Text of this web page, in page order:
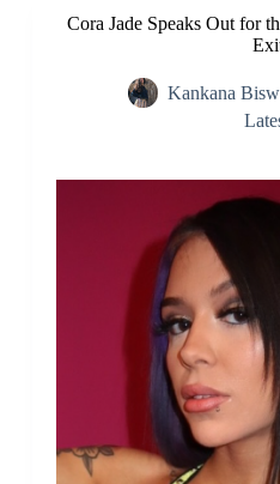
Cora Jade Speaks Out for
Kankana